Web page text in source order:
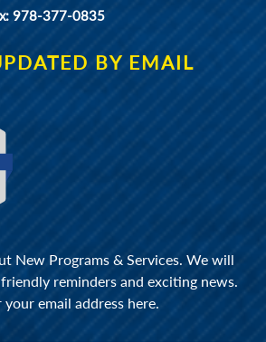
978-377-0835
BY EMAIL
New Programs & Services. We will
reminders and exciting news.
your email address here.